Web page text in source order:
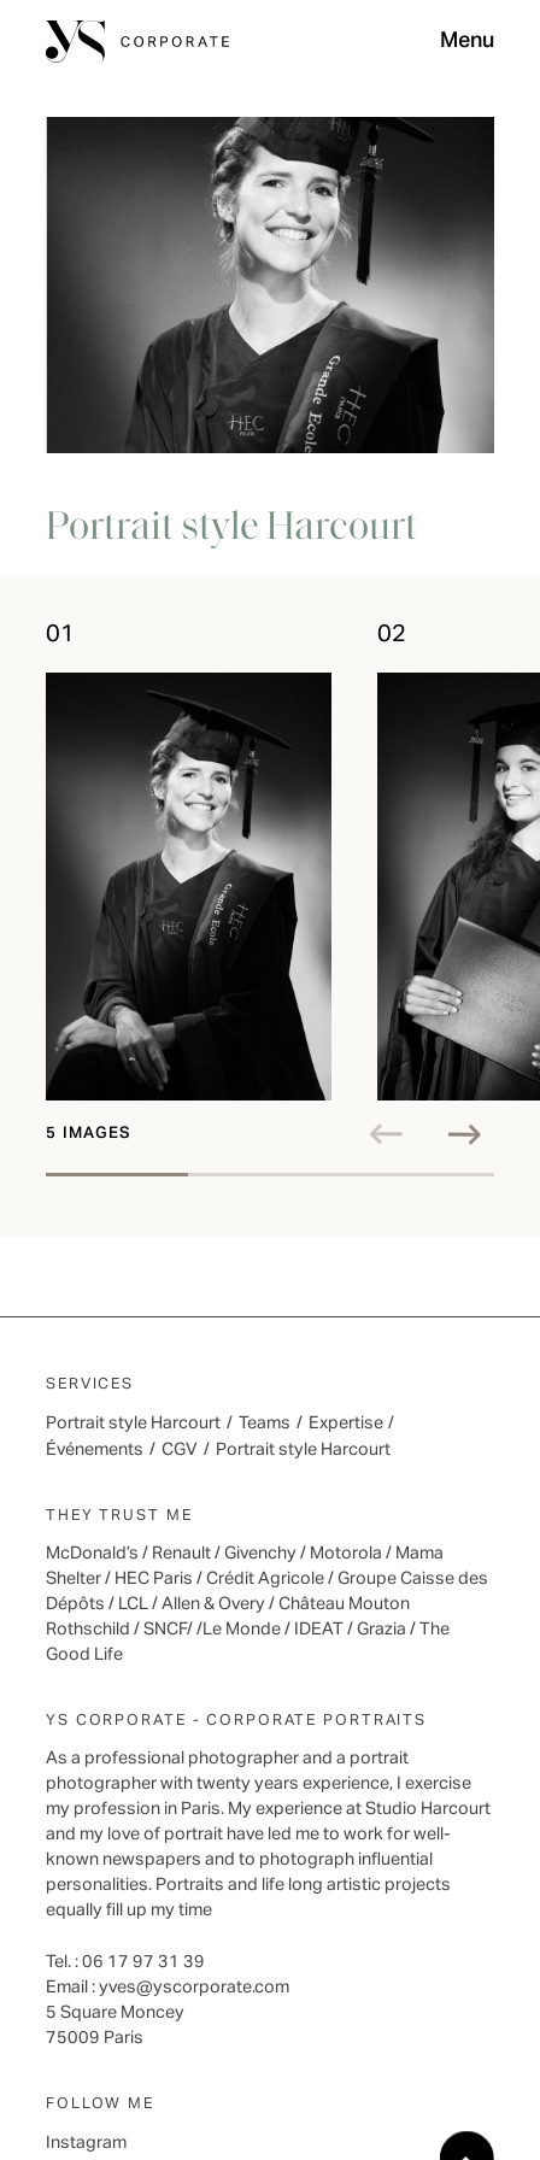
Menu
Portrait style Harcourt
01 02
5 IMAGES
SERVICES
Portrait style Harcourt / Teams / Expertise /
Événements / CGV / Portrait style Harcourt
THEY TRUST ME
McDonald’s / Renault / Givenchy / Motorola / Mama
Shelter / HEC Paris / Crédit Agricole / Groupe Caisse des
Dépôts / LCL / Allen & Overy / Château Mouton
Rothschild / SNCF/ /Le Monde / IDEAT / Grazia / The
Good Life
YS CORPORATE - CORPORATE PORTRAITS
As a professional photographer and a portrait
photographer with twenty years experience, I exercise
my profession in Paris. My experience at Studio Harcourt
and my love of portrait have led me to work for well-
known newspapers and to photograph influential
personalities. Portraits and life long artistic projects
equally fill up my time
Tel. : 06 17 97 31 39
Email : yves@yscorporate.com
5 Square Moncey
75009 Paris
FOLLOW ME
Instagram